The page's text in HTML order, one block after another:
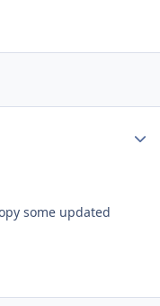
some updated